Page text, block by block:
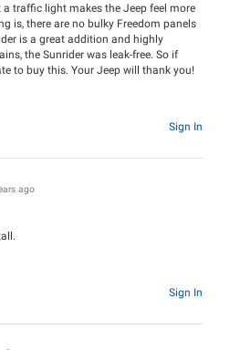
a traffic light makes the Jeep feel more
is, there are no bulky Freedom panels
is a great addition and highly
the Sunrider was leak-free. So if
to buy this. Your Jeep will thank you!
Sign In
ago
Sign In